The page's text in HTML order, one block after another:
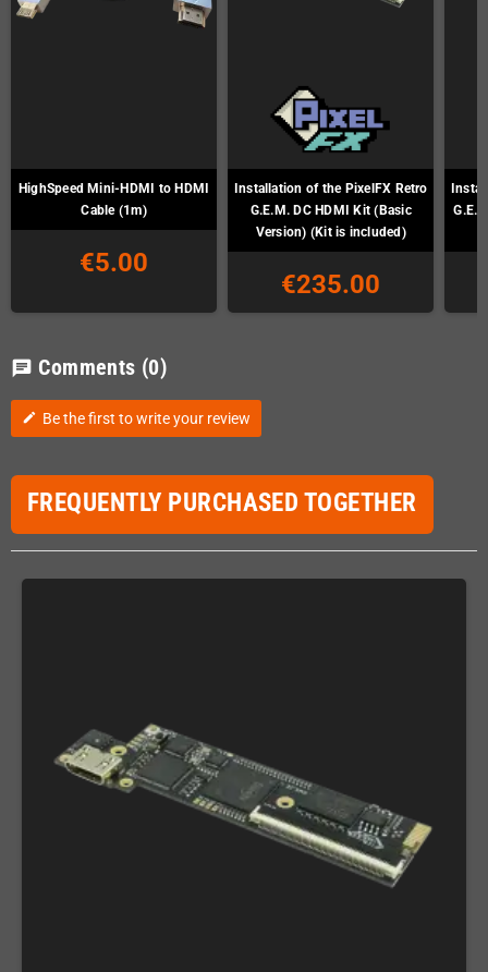
HighSpeed Mini-HDMI to HDMI
Cable (1m)
€5.00
Installation of the PixelFX Retro
G.E.M. DC HDMI Kit (Basic
Version) (Kit is included)
€235.00
chat Comments (0)
edit Be the first to write your review
FREQUENTLY PURCHASED TOGETHER